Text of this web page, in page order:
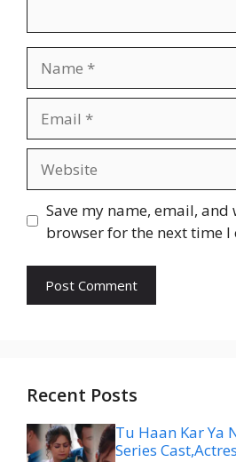
Save my name, email, and
browser for the next time I
Recent Posts
Tu Haan Kar Ya
Series